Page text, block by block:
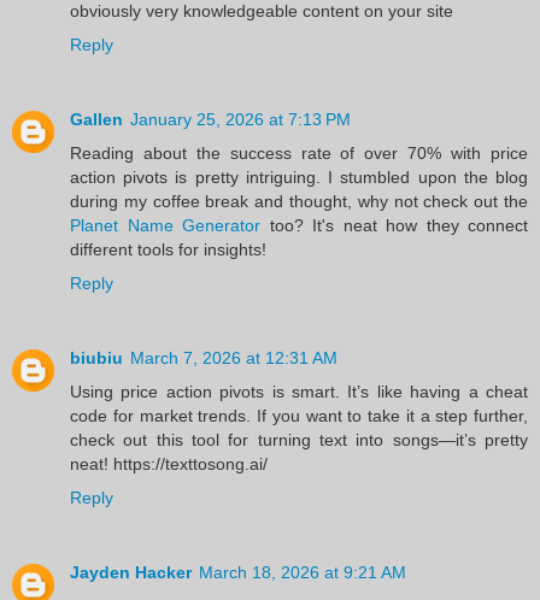
obviously very knowledgeable content on your site
Reply
Gallen January 25, 2026 at 7:13 PM
Reading about the success rate of over 70% with price
action pivots is pretty intriguing. I stumbled upon the blog
during my coffee break and thought, why not check out the
Planet Name Generator too? It's neat how they connect
different tools for insights!
Reply
biubiu March 7, 2026 at 12:31 AM
Using price action pivots is smart. It’s like having a cheat
code for market trends. If you want to take it a step further,
check out this tool for turning text into songs—it’s pretty
neat! https://texttosong.ai/
Reply
Jayden Hacker March 18, 2026 at 9:21 AM